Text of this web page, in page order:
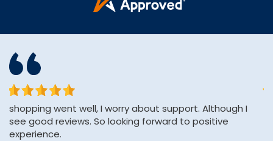
shopping went well, I worry about support. Although I
see good reviews. So looking forward to positive
experience.